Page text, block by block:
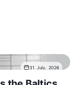
31. July, 2026